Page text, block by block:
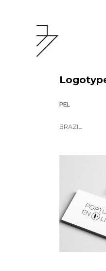
PEL
BRAZIL